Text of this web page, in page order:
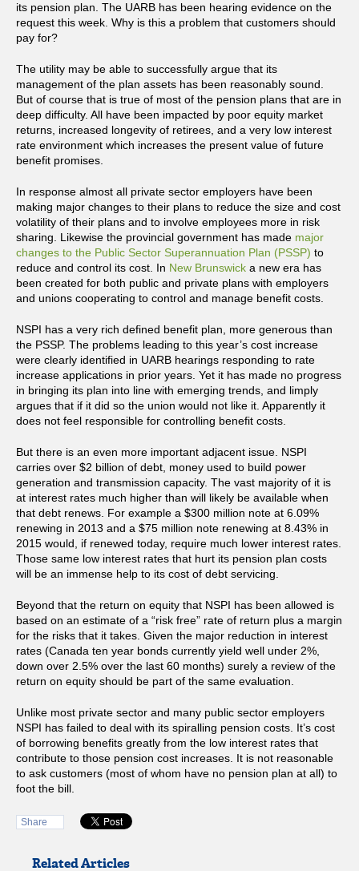
its pension plan. The UARB has been hearing evidence on the
request this week. Why is this a problem that customers should
pay for?
The utility may be able to successfully argue that its
management of the plan assets has been reasonably sound.
But of course that is true of most of the pension plans that are in
deep difficulty. All have been impacted by poor equity market
returns, increased longevity of retirees, and a very low interest
rate environment which increases the present value of future
benefit promises.
In response almost all private sector employers have been
making major changes to their plans to reduce the size and cost
volatility of their plans and to involve employees more in risk
sharing. Likewise the provincial government has made major
changes to the Public Sector Superannuation Plan (PSSP) to
reduce and control its cost. In New Brunswick a new era has
been created for both public and private plans with employers
and unions cooperating to control and manage benefit costs.
NSPI has a very rich defined benefit plan, more generous than
the PSSP. The problems leading to this year’s cost increase
were clearly identified in UARB hearings responding to rate
increase applications in prior years. Yet it has made no progress
in bringing its plan into line with emerging trends, and limply
argues that if it did so the union would not like it. Apparently it
does not feel responsible for controlling benefit costs.
But there is an even more important adjacent issue. NSPI
carries over $2 billion of debt, money used to build power
generation and transmission capacity. The vast majority of it is
at interest rates much higher than will likely be available when
that debt renews. For example a $300 million note at 6.09%
renewing in 2013 and a $75 million note renewing at 8.43% in
2015 would, if renewed today, require much lower interest rates.
Those same low interest rates that hurt its pension plan costs
will be an immense help to its cost of debt servicing.
Beyond that the return on equity that NSPI has been allowed is
based on an estimate of a “risk free” rate of return plus a margin
for the risks that it takes. Given the major reduction in interest
rates (Canada ten year bonds currently yield well under 2%,
down over 2.5% over the last 60 months) surely a review of the
return on equity should be part of the same evaluation.
Unlike most private sector and many public sector employers
NSPI has failed to deal with its spiralling pension costs. It’s cost
of borrowing benefits greatly from the low interest rates that
contribute to those pension cost increases. It is not reasonable
to ask customers (most of whom have no pension plan at all) to
foot the bill.
Share
Related Articles